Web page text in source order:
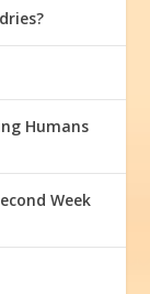
Humans
Week